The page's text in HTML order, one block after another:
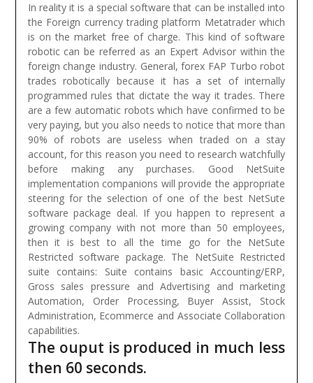
In reality it is a special software that can be installed into
the Foreign currency trading platform Metatrader which
is on the market free of charge. This kind of software
robotic can be referred as an Expert Advisor within the
foreign change industry. General, forex FAP Turbo robot
trades robotically because it has a set of internally
programmed rules that dictate the way it trades. There
are a few automatic robots which have confirmed to be
very paying, but you also needs to notice that more than
90% of robots are useless when traded on a stay
account, for this reason you need to research watchfully
before making any purchases.
Good NetSuite
implementation companions will provide the appropriate
steering for the selection of one of the best NetSute
software package deal. If you happen to represent a
growing company with not more than 50 employees,
then it is best to all the time go for the NetSute
Restricted software package. The NetSuite Restricted
suite contains: Suite contains basic Accounting/ERP,
Gross sales pressure and Advertising and marketing
Automation, Order Processing, Buyer Assist, Stock
Administration, Ecommerce and Associate Collaboration
capabilities.
The ouput is produced in much less
then 60 seconds.